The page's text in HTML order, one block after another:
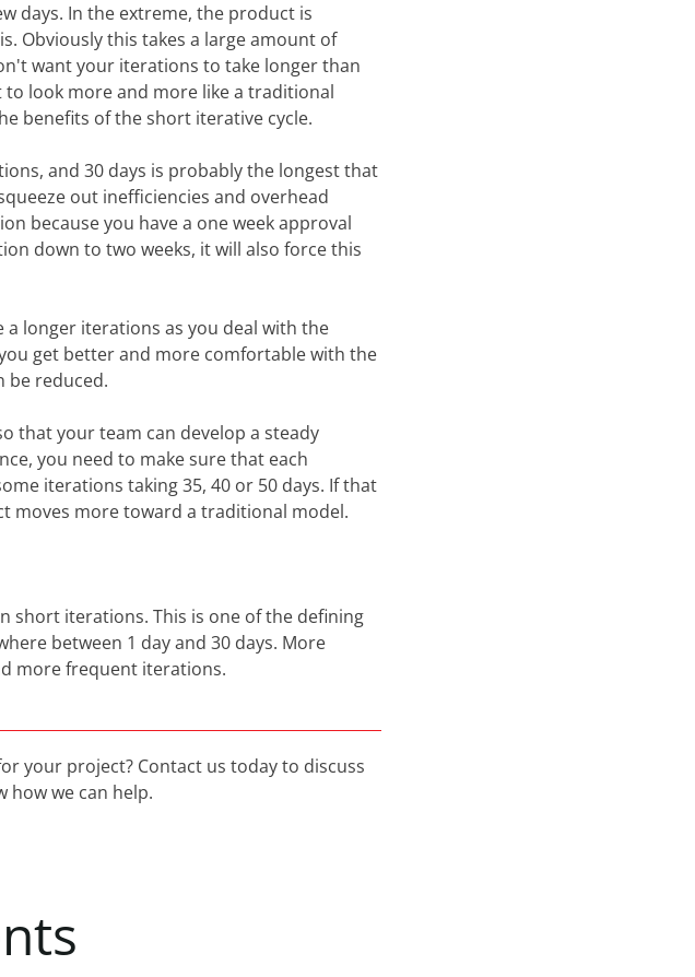
days. In the extreme, the product is
Obviously this takes a large amount of
want your iterations to take longer than
look more and more like a traditional
benefits of the short iterative cycle.
and 30 days is probably the longest that
out inefficiencies and overhead
because you have a one week approval
down to two weeks, it will also force this
a longer iterations as you deal with the
get better and more comfortable with the
be reduced.
that your team can develop a steady
you need to make sure that each
iterations taking 35, 40 or 50 days. If that
moves more toward a traditional model.
short iterations. This is one of the defining
between 1 day and 30 days. More
more frequent iterations.
your project? Contact us today to discuss
how we can help.